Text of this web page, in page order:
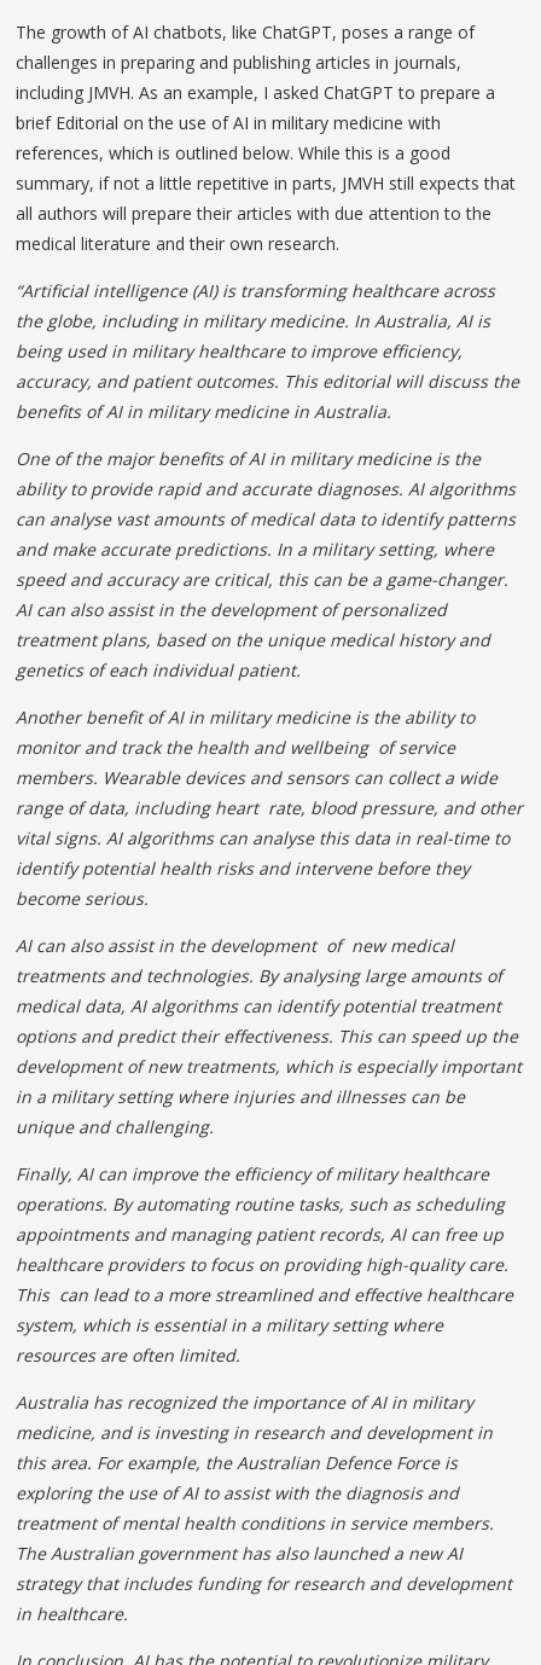
The growth of AI chatbots, like ChatGPT, poses a range of
challenges in preparing and publishing articles in journals,
including JMVH. As an example, I asked ChatGPT to prepare a
brief Editorial on the use of AI in military medicine with
references, which is outlined below. While this is a good
summary, if not a little repetitive in parts, JMVH still expects that
all authors will prepare their articles with due attention to the
medical literature and their own research.
“Artificial intelligence (AI) is transforming healthcare across
the globe, including in military medicine. In Australia, AI is
being used in military healthcare to improve efficiency,
accuracy, and patient outcomes. This editorial will discuss the
benefits of AI in military medicine in Australia.
One of the major benefits of AI in military medicine is the
ability to provide rapid and accurate diagnoses. AI algorithms
can analyse vast amounts of medical data to identify patterns
and make accurate predictions. In a military setting, where
speed and accuracy are critical, this can be a game-changer.
AI can also assistin the development of personalized
treatment plans, based on the unique medical history and
genetics of each individual patient.
Another benefit of AI in military medicine is the ability to
monitor and track the health and wellbeing of service
members. Wearable devices and sensors can collect a wide
range of data, including heart rate, blood pressure, and other
vital signs. AI algorithms can analyse this data in real-time to
identify potential health risks and intervene before they
become serious.
AI can also assist in the development of new medical
treatments and technologies. By analysing large amounts of
medical data, AI algorithms can identify potential treatment
options and predict their effectiveness. This can speed up the
development of new treatments, which is especially important
in a military setting where injuries and illnesses can be
unique and challenging.
Finally, AI can improve the efficiency of military healthcare
operations. By automating routine tasks, such as scheduling
appointments and managing patient records, AI can free up
healthcare providers to focus on providing high-quality care.
This can lead to a more streamlined and effective healthcare
system, which is essential in a military setting where
resources are often limited.
Australia has recognized the importance of AI in military
medicine, and is investing in research and development in
this area. For example, the Australian Defence Force is
exploring the use of AI to assist with the diagnosis and
treatment of mental health conditions in service members.
The Australian government has also launched a new AI
strategy that includes funding for research and development
in healthcare.
In conclusion, AI has the potential to revolutionize military